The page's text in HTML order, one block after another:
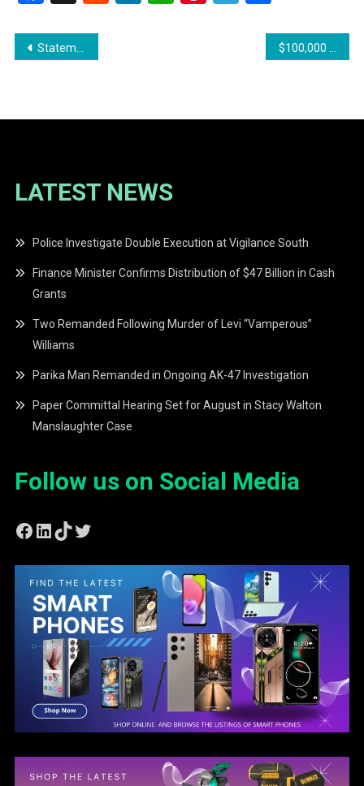
Post
Statement from Minister of Education Sonia Parag $100,000 Cash Grant to be Paid Through Banks – Rollout Begins Next Week
LATEST NEWS
Police Investigate Double Execution at Vigilance South
Finance Minister Confirms Distribution of $47 Billion in Cash
Grants
Two Remanded Following Murder of Levi “Vamperous”
Williams
Parika Man Remanded in Ongoing AK-47 Investigation
Paper Committal Hearing Set for August in Stacy Walton
Manslaughter Case
Follow us on Social Media
Facebook
LinkedIn
TikTok
Twitter